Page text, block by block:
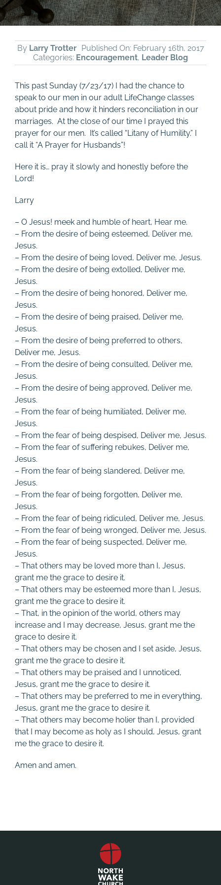
By Larry Trotter
Published On: February 16th, 2017
Categories: Encouragement, Leader Blog
This past Sunday (7/23/17) I had the chance to
speak to our men in our adult LifeChange classes
about pride and how it hinders reconciliation in our
marriages. At the close of our time I prayed this
prayer for our men. It’s called “Litany of Humility.” I
call it “A Prayer for Husbands”!
Here it is… pray it slowly and honestly before the
Lord!
Larry
– O Jesus! meek and humble of heart, Hear me.
– From the desire of being esteemed, Deliver me,
Jesus.
– From the desire of being loved, Deliver me, Jesus.
– From the desire of being extolled, Deliver me,
Jesus.
– From the desire of being honored, Deliver me,
Jesus.
– From the desire of being praised, Deliver me,
Jesus.
– From the desire of being preferred to others,
Deliver me, Jesus.
– From the desire of being consulted, Deliver me,
Jesus.
– From the desire of being approved, Deliver me,
Jesus.
– From the fear of being humiliated, Deliver me,
Jesus.
– From the fear of being despised, Deliver me, Jesus.
– From the fear of suffering rebukes, Deliver me,
Jesus.
– From the fear of being slandered, Deliver me,
Jesus.
– From the fear of being forgotten, Deliver me,
Jesus.
– From the fear of being ridiculed, Deliver me, Jesus.
– From the fear of being wronged, Deliver me, Jesus.
– From the fear of being suspected, Deliver me,
Jesus.
– That others may be loved more than I, Jesus,
grant me the grace to desire it.
– That others may be esteemed more than I, Jesus,
grant me the grace to desire it.
– That, in the opinion of the world, others may
increase and I may decrease, Jesus, grant me the
grace to desire it.
– That others may be chosen and I set aside, Jesus,
grant me the grace to desire it.
– That others may be praised and I unnoticed,
Jesus, grant me the grace to desire it.
– That others may be preferred to me in everything,
Jesus, grant me the grace to desire it.
– That others may become holier than I, provided
that I may become as holy as I should, Jesus, grant
me the grace to desire it.
Amen and amen.